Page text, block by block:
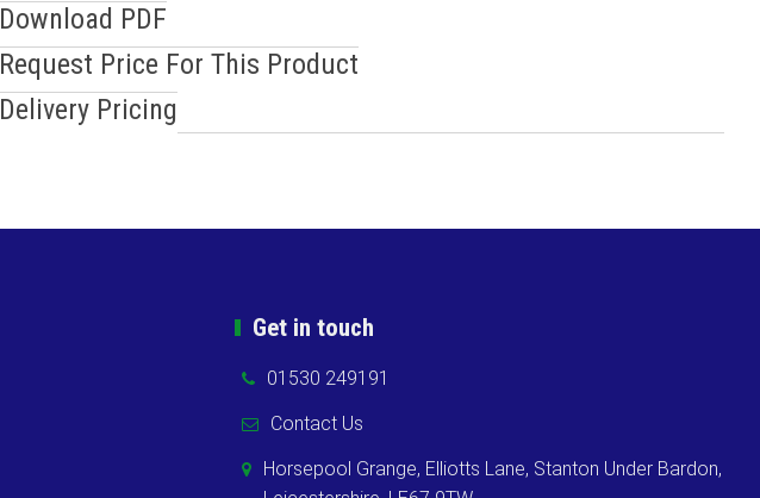
Download PDF
Request Price For This Product
Delivery Pricing
Get in touch
01530 249191
Contact Us
Horsepool Grange, Elliotts Lane, Stanton Under Bardon,